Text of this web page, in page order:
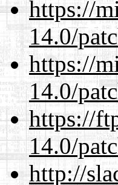
https://
14.0/
https://
14.0/
https://
14.0/
http://